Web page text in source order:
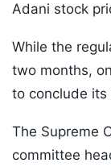
Adani stock
While the
two months,
to conclude its
The Supreme
committee